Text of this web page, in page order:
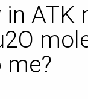
in
me?